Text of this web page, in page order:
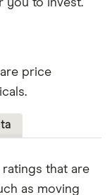
you to invest.
price
that are
as moving